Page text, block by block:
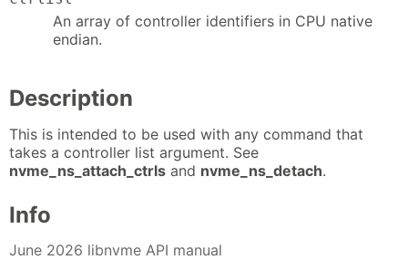
An array of controller identifiers in CPU native
endian.
Description
This is intended to be used with any command that
takes a controller list argument. See
nvme_ns_attach_ctrls and nvme_ns_detach.
Info
June 2026 libnvme API manual